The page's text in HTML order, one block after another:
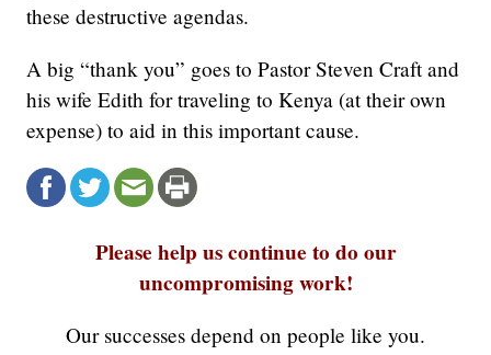
these destructive agendas.
A big “thank you” goes to Pastor Steven Craft and
his wife Edith for traveling to Kenya (at their own
expense) to aid in this important cause.
Please help us continue to do our
uncompromising work!
Our successes depend on people like you.